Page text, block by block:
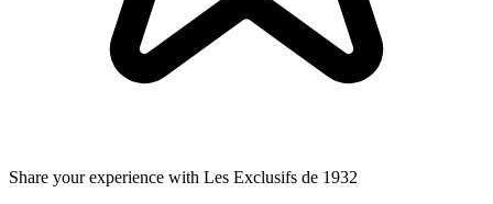
Share your experience with Les Exclusifs de 1932